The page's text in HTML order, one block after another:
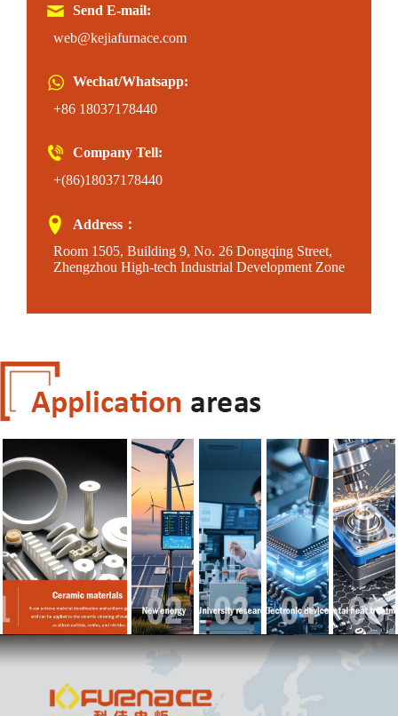
Send E-mail:
web@kejiafurnace.com
Wechat/Whatsapp:
+86 18037178440
Company Tell:
+(86)18037178440
Address：
Room 1505, Building 9, No. 26 Dongqing Street,
Zhengzhou High-tech Industrial Development Zone